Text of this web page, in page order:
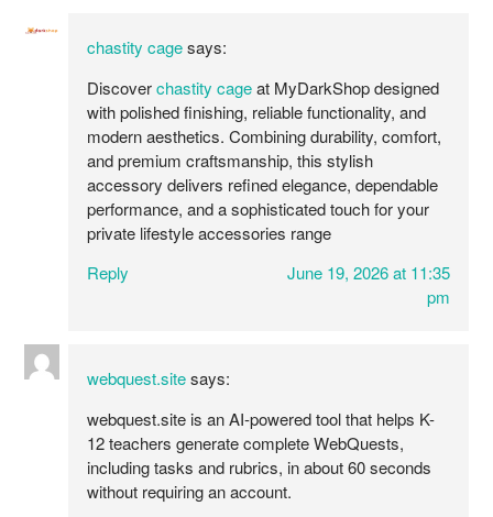
chastity cage says:
Discoverchastity cageat MyDarkShop designed
with polished finishing, reliable functionality, and
modern aesthetics. Combining durability, comfort,
and premium craftsmanship, this stylish
accessory delivers refined elegance, dependable
performance, and a sophisticated touch for your
private lifestyle accessories range
Reply
June 19, 2026 at 11:35
pm
webquest.site says:
webquest.site is an AI-powered tool that helps K-
12 teachers generate complete WebQuests,
including tasks and rubrics, in about 60 seconds
without requiring an account.